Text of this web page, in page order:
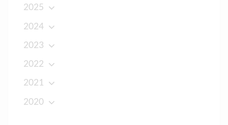
2025
2024
2023
2022
2021
2020